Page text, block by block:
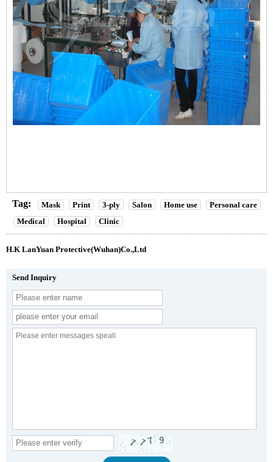
Tag: Mask Print 3-ply Salon Home use
Personal care
Medical
Hospital Clinic
H.K LanYuan Protective(Wuhan)Co.,Ltd
Send Inquiry